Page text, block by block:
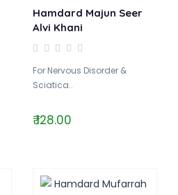
Hamdard Majun Seer
Alvi Khani
For Nervous Disorder &
Sciatica..
₹ 128.00